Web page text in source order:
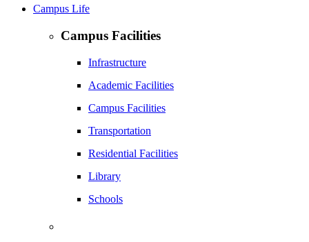
Campus Life
Campus Facilities
Infrastructure
Academic Facilities
Campus Facilities
Transportation
Residential Facilities
Library
Schools